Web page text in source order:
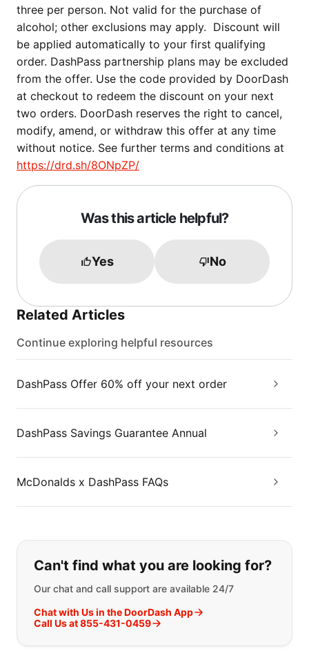
three per person. Not valid for the purchase of
alcohol; other exclusions may apply. Discount will
be applied automatically to your first qualifying
order. DashPass partnership plans may be excluded
from the offer. Use the code provided by DoorDash
at checkout to redeem the discount on your next
two orders. DoorDash reserves the right to cancel,
modify, amend, or withdraw this offer at any time
without notice. See further terms and conditions at
https://drd.sh/8ONpZP/
Was this article helpful?
Yes No
Related Articles
Continue exploring helpful resources
DashPass Offer 60% off your next order
DashPass Savings Guarantee Annual
McDonalds x DashPass FAQs
If you can't find what you are
Can't find what you are looking for?
Our chat and call support are available 24/7
Chat with Us in the DoorDash App
Call Us at 855-431-0459